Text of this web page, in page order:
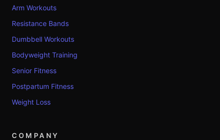
Arm Workouts
Resistance Bands
Dumbbell Workouts
Bodyweight Training
Senior Fitness
Postpartum Fitness
Weight Loss
COMPANY